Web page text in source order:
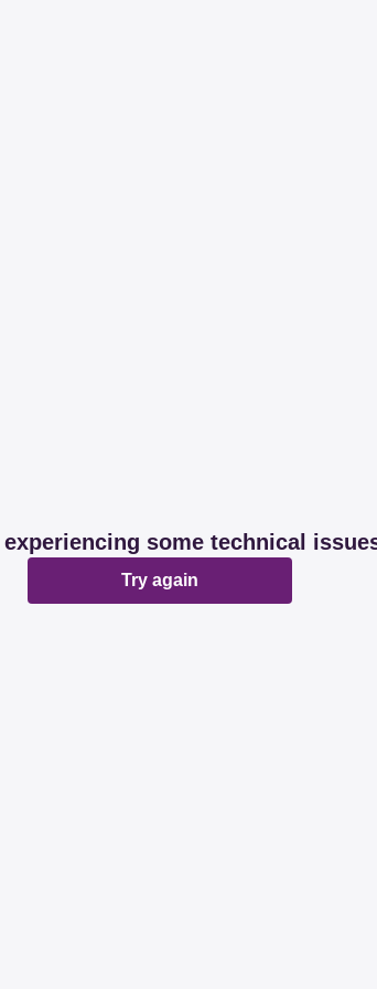
experiencing some technical
Try again